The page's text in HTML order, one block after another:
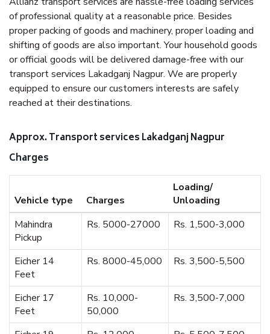
of professional quality at a reasonable price. Besides
proper packing of goods and machinery, proper loading and
shifting of goods are also important. Your household goods
or official goods will be delivered damage-free with our
transport services Lakadganj Nagpur. We are properly
equipped to ensure our customers interests are safely
reached at their destinations.
Approx. Transport services Lakadganj Nagpur
Charges
Vehicle type Charges
Loading/
Unloading
Mahindra
Pickup
Rs. 5000-27000 Rs. 1,500-3,000
Eicher 14
Feet
Rs. 8000-45,000 Rs. 3,500-5,500
Eicher 17
Feet
Rs. 10,000-
50,000
Rs. 3,500-7,000